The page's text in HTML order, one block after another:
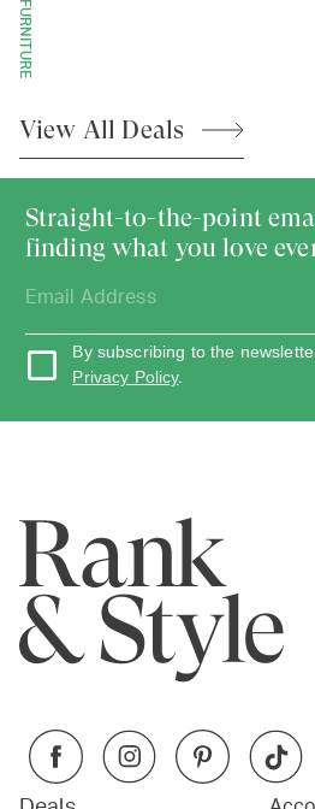
View All Deals
Straight-to-the-point
finding what you love
By subscribing to the
Privacy Policy.